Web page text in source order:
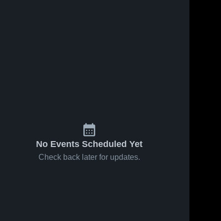
No Events Scheduled Yet
Check back later for updates.